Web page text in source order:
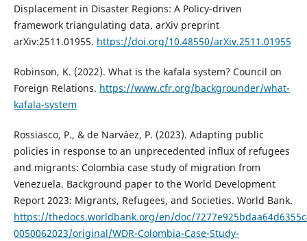
Displacement in Disaster Regions: A Policy-driven
framework triangulating data. arXiv preprint
arXiv:2511.01955. https://doi.org/10.48550/arXiv.2511.01955
Robinson, K. (2022). What is the kafala system? Council on
Foreign Relations. https://www.cfr.org/backgrounder/what-
kafala-system
Rossiasco, P., & de Narváez, P. (2023). Adapting public
policies in response to an unprecedented influx of refugees
and migrants: Colombia case study of migration from
Venezuela. Background paper to the World Development
Report 2023: Migrants, Refugees, and Societies. World Bank.
https://thedocs.worldbank.org/en/doc/
0050062023/original/WDR-Colombia-Case-Study-